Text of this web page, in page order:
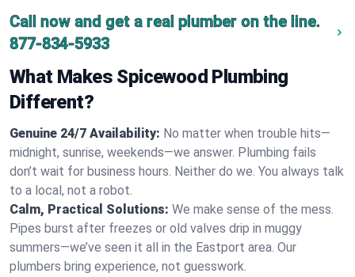
Call now and get a real plumber on the line.
877-834-5933
What Makes Spicewood Plumbing
Different?
Genuine 24/7 Availability: No matter when trouble hits—
midnight, sunrise, weekends—we answer. Plumbing fails
don’t wait for business hours. Neither do we. You always talk
to a local, not a robot.
Calm, Practical Solutions: We make sense of the mess.
Pipes burst after freezes or old valves drip in muggy
summers—we’ve seen it all in the Eastport area. Our
plumbers bring experience, not guesswork.